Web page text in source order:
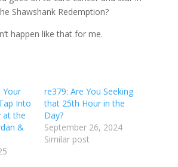
Shawshank Redemption?
happen like that for me.
Your
Into
at the
&
re379: Are You Seeking
that 25th Hour in the
Day?
September 26, 2024
Similar post